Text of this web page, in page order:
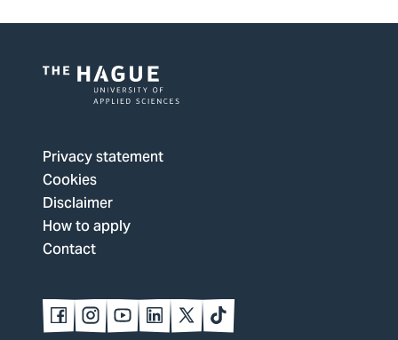
The
Hague
University
of
Applied
Sciences,
to
homepage
Privacy statement
Cookies
Disclaimer
How to apply
Contact
Follow
us Follow
us Follow
us Follow
us Follow
us Follow
us